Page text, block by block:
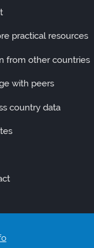
practical resources
from other countries
with peers
country data
All Rights Reserved